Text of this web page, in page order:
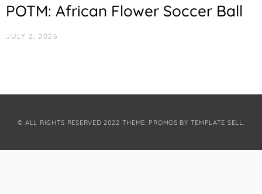
POTM: African Flower Soccer Ball
JULY 2, 2026
© ALL RIGHTS RESERVED 2022 THEME: PROMOS BY TEMPLATE SELL.